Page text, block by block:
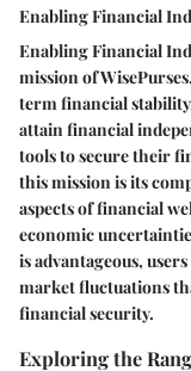
Enabling Financial
Enabling Financial
mission of
term financial
attain financial
tools to secure their
this mission is its
aspects of financial
economic
is advantageous,
market fluctuations
financial security.
Exploring the